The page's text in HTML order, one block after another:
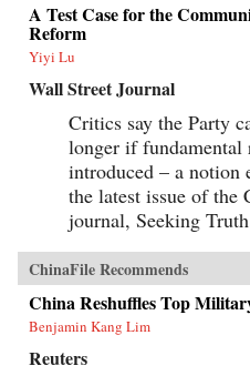
A Test Case for the
Reform
Yiyi Lu
Wall Street Journal
Critics say the Party
longer if fundamental
introduced – a notion
the latest issue of the
journal, Seeking
ChinaFile Recommends
China Reshuffles Top
Benjamin Kang Lim
Reuters